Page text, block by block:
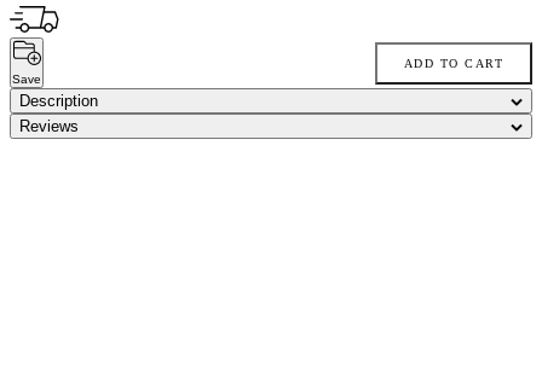
Save
ADD TO CART
Description
Reviews